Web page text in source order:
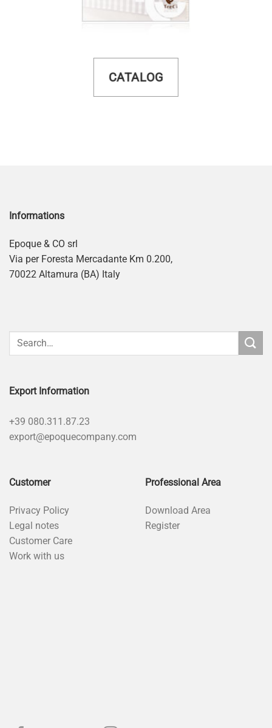
CATALOG
Informations
Epoque & CO srl
Via per Foresta Mercadante Km 0.200,
70022 Altamura (BA) Italy
Export Information
+39 080.311.87.23
export@epoquecompany.com
Customer
Privacy Policy
Legal notes
Customer Care
Work with us
Professional Area
Download Area
Register